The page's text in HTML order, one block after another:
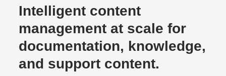
Use Cases
Features
Resources
Intelligent content
management at scale for
documentation, knowledge,
and support content.